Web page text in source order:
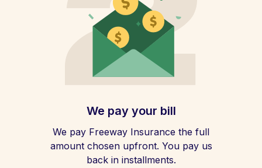
We pay your bill
We pay Freeway Insurance the full
amount chosen upfront. You pay us
back in installments.